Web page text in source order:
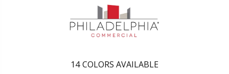
14 COLORS AVAILABLE